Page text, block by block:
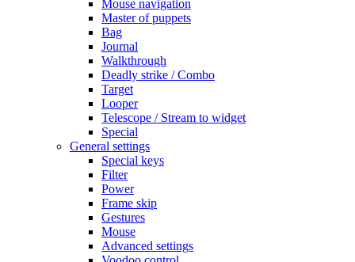
Mouse navigation
Master of puppets
Bag
Journal
Walkthrough
Deadly strike / Combo
Target
Looper
Telescope / Stream to widget
Special
General settings
Special keys
Filter
Power
Frame skip
Gestures
Mouse
Advanced settings